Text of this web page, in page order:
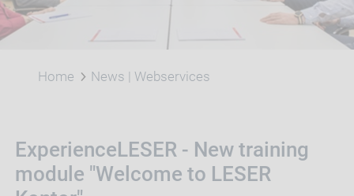
Home News | Webservices
ExperienceLESER - New training
module "Welcome to LESER